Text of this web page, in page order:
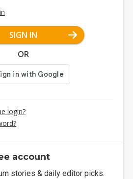
SIGN IN
OR
login?
account
stories & daily editor picks.